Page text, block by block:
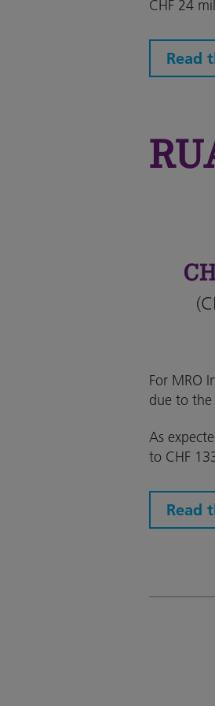
CHF 24
Read
For MRO
due to the
As
to CHF
Read